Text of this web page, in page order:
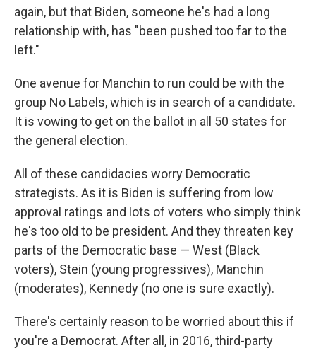
again, but that Biden, someone he's had a long
relationship with, has "been pushed too far to the
left."
One avenue for Manchin to run could be with the
group No Labels, which is in search of a candidate.
It is vowing to get on the ballot in all 50 states for
the general election.
All of these candidacies worry Democratic
strategists. As it is Biden is suffering from low
approval ratings and lots of voters who simply think
he's too old to be president. And they threaten key
parts of the Democratic base — West (Black
voters), Stein (young progressives), Manchin
(moderates), Kennedy (no one is sure exactly).
There's certainly reason to be worried about this if
you're a Democrat. After all, in 2016, third-party